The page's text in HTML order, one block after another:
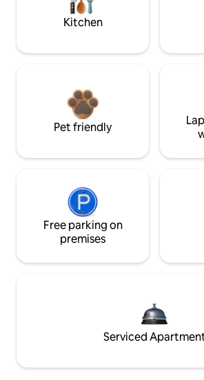
Kitchen
Pet friendly
Free parking on
premises
Serviced